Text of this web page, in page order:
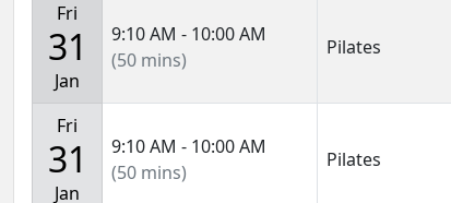
Fri
31
Jan
9:10 AM - 10:00 AM
(50 mins)
Pilates
Fri
31
Jan
9:10 AM - 10:00 AM
(50 mins)
Pilates